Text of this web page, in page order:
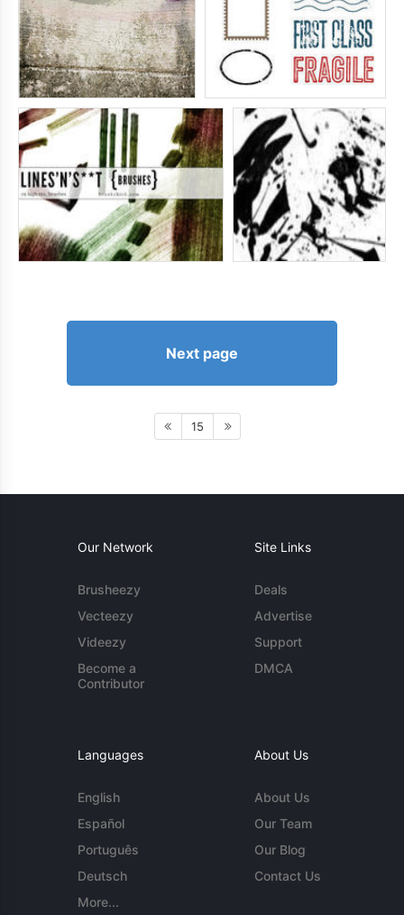
Next page
15
Our Network
Brusheezy
Vecteezy
Videezy
Become a
Contributor
Site Links
Deals
Advertise
Support
DMCA
Languages
English
Español
Português
Deutsch
More...
About Us
About Us
Our Team
Our Blog
Contact Us